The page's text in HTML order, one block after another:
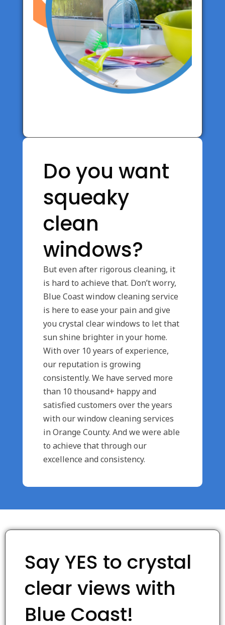
Do you want
squeaky
clean
windows?
But even after rigorous cleaning, it
is hard to achieve that. Don’t worry,
Blue Coast window cleaning service
is here to ease your pain and give
you crystal clear windows to let that
sun shine brighter in your home.
With over 10 years of experience,
our reputation is growing
consistently. We have served more
than 10 thousand+ happy and
satisfied customers over the years
with our window cleaning services
in Orange County. And we were able
to achieve that through our
excellence and consistency.
Say YES to crystal
clear views with
Blue Coast!